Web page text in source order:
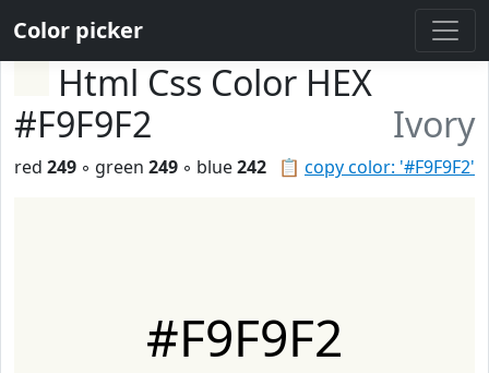
Color picker
Html Css Color HEX
#F9F9F2
Ivory
📋 copy color: '#F9F9F2'
red 249 ◦ green 249 ◦ blue242
#F9F9F2